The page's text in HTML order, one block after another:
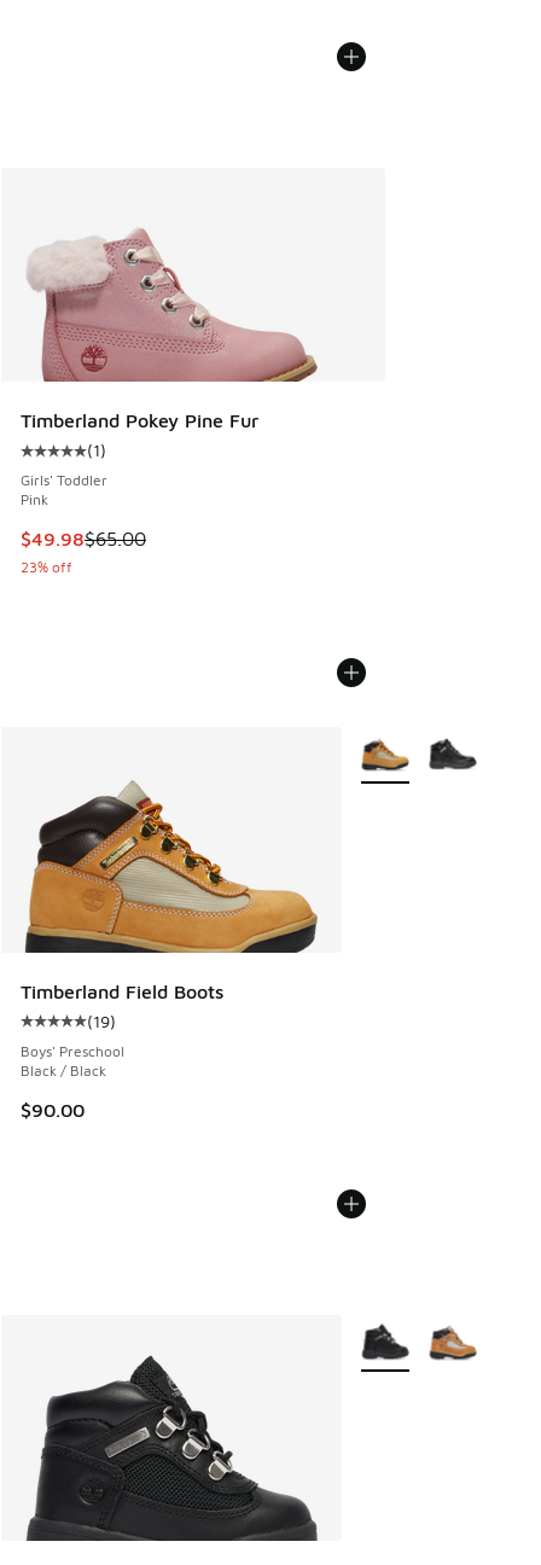
Timberland Pokey Pine Fur
Average customer rating - [5 out of 5 stars], 1 reviews
(1)
Girls' Toddler
Pink
This item is on sale. Price dropped from $65.00 to $49.98
$49.98$65.00
23% off
Timberland Field Boots
Average customer rating - [5 out of 5 stars], 19 reviews
(19)
Boys' Preschool
Black / Black
$90.00
More Colors Available
More Colors Available